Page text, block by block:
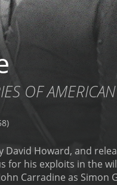
OF
Howard, and
his exploits in the
Carradine as